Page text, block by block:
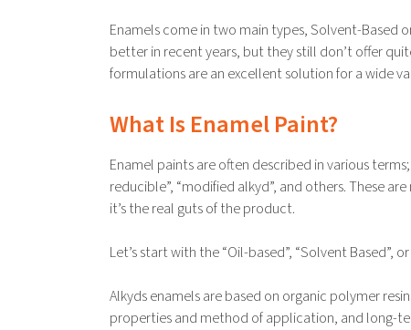
Enamels come in two main types, Solvent-Based
better in recent years, but they still don’t offer
formulations are an excellent solution for a wide
What Is Enamel Paint?
Enamel paints are often described in various
reducible”, “modified alkyd”, and others. These
it’s the real guts of the product.
Let’s start with the “Oil-based”, “Solvent Based”,
Alkyds enamels are based on organic polymer
properties and method of application, and long-